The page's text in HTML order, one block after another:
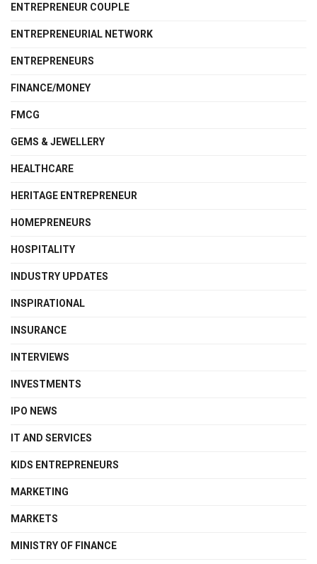
ENTREPRENEUR COUPLE
ENTREPRENEURIAL NETWORK
ENTREPRENEURS
FINANCE/MONEY
FMCG
GEMS & JEWELLERY
HEALTHCARE
HERITAGE ENTREPRENEUR
HOMEPRENEURS
HOSPITALITY
INDUSTRY UPDATES
INSPIRATIONAL
INSURANCE
INTERVIEWS
INVESTMENTS
IPO NEWS
IT AND SERVICES
KIDS ENTREPRENEURS
MARKETING
MARKETS
MINISTRY OF FINANCE